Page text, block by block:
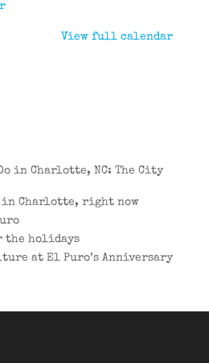
View full calendar
in Charlotte, NC: The City
in Charlotte, right now
the holidays
at El Puro’s Anniversary